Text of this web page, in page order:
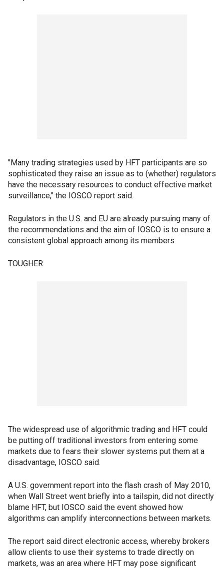
"Many trading strategies used by HFT participants are so
sophisticated they raise an issue as to (whether) regulators
have the necessary resources to conduct effective market
surveillance," the IOSCO report said.
Regulators in the U.S. and EU are already pursuing many of
the recommendations and the aim of IOSCO is to ensure a
consistent global approach among its members.
TOUGHER
The widespread use of algorithmic trading and HFT could
be putting off traditional investors from entering some
markets due to fears their slower systems put them at a
disadvantage, IOSCO said.
A U.S. government report into the flash crash of May 2010,
when Wall Street went briefly into a tailspin, did not directly
blame HFT, but IOSCO said the event showed how
algorithms can amplify interconnections between markets.
The report said direct electronic access, whereby brokers
allow clients to use their systems to trade directly on
markets, was an area where HFT may pose significant